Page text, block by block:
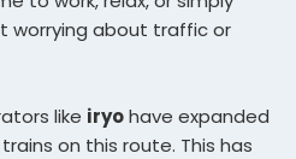
worrying about traffic or
like iryohave expanded
on this route. This has